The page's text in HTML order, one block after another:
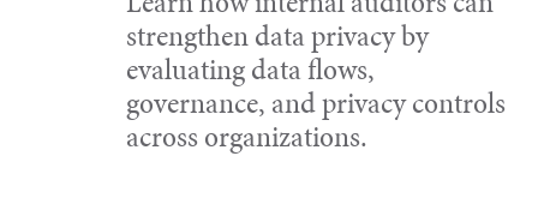
strengthen data privacy by
evaluating data flows,
governance, and privacy controls
across organizations.